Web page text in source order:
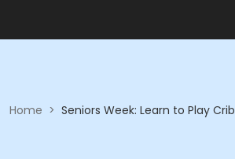
Home > Seniors Week: Learn to Play Crib